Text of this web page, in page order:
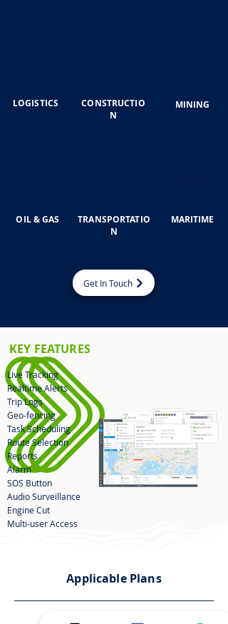
LOGISTICS
CONSTRUCTIO
N
MINING
OIL & GAS
TRANSPORTATIO
N
MARITIME
Get In Touch
KEY FEATURES
Live Tracking
Realtime Alerts
Trip Logs
Geo-fencing
Task Scheduling
Route Selection
Reports
Alarm
SOS Button
Audio Surveillance
Engine Cut
Multi-user Access
Applicable Plans